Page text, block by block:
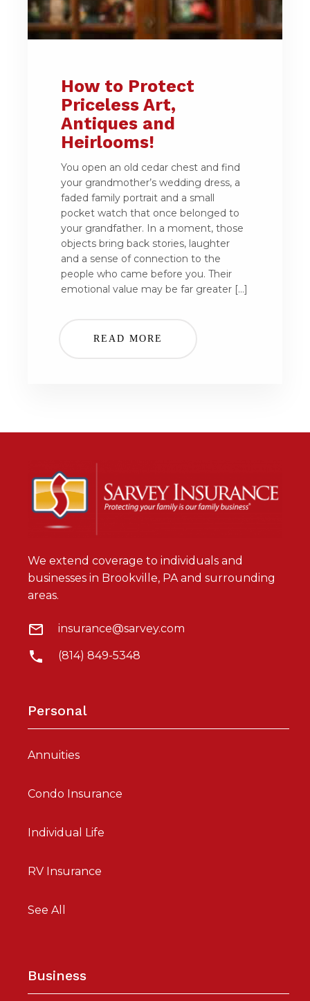
How to Protect
Priceless Art,
Antiques and
Heirlooms!
You open an old cedar chest and find
your grandmother’s wedding dress, a
faded family portrait and a small
pocket watch that once belonged to
your grandfather. In a moment, those
objects bring back stories, laughter
and a sense of connection to the
people who came before you. Their
emotional value may be far greater […]
READ MORE
We extend coverage to individuals and
businesses in Brookville, PA and surrounding
areas.
insurance@sarvey.com
(814) 849-5348
Personal
Annuities
Condo Insurance
Individual Life
RV Insurance
See All
Business